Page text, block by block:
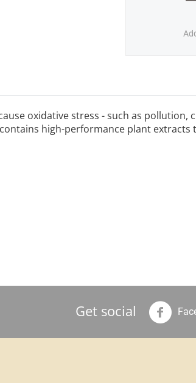
oxidative stress - such as pollution,
high-performance plant
Get social